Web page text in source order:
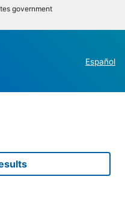
government
Español